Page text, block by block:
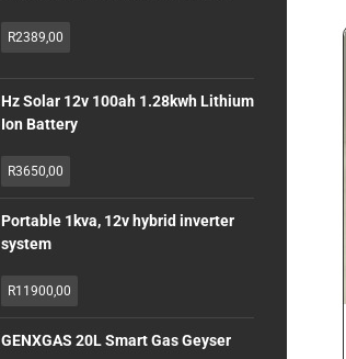
R2389,00
Hz Solar 12v 100ah 1.28kwh Lithium
Ion Battery
R3650,00
Portable 1kva, 12v hybrid inverter
system
R11900,00
GENXGAS 20L Smart Gas Geyser